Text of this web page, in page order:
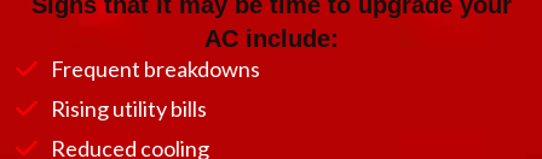
AC include:
Frequent breakdowns
Rising utility bills
Reduced cooling